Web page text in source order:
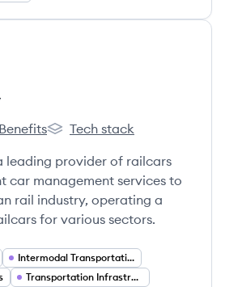
Company's
Benefits
TTX Company's
Tech stack
leading provider of railcars
car management services to
rail industry, operating a
for various sectors.
Intermodal Transportation
Transportation Infrastructure